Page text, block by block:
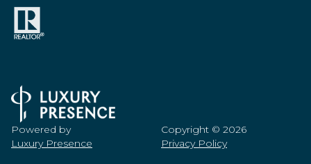
Powered by
Luxury Presence
Copyright © 2026
Privacy Policy